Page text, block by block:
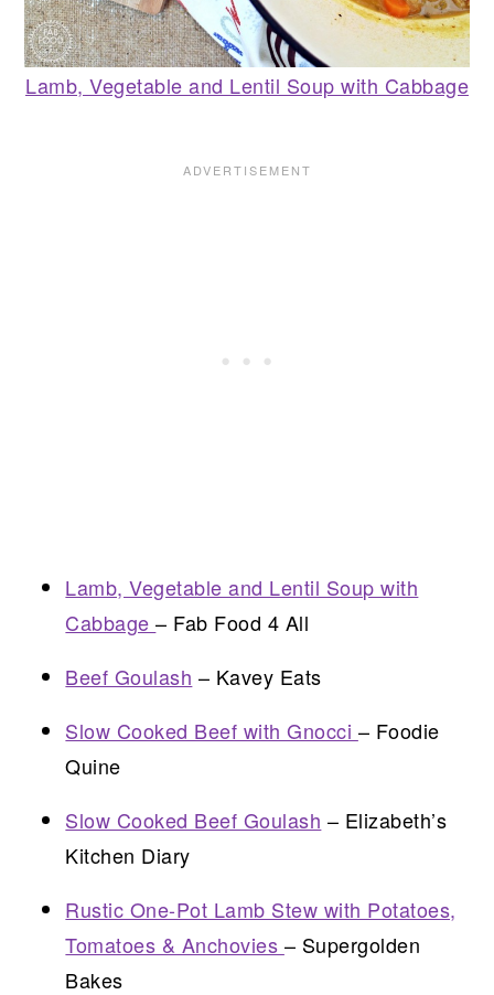
Lamb, Vegetable and Lentil Soup with Cabbage
Lamb, Vegetable and Lentil Soup with
Cabbage– Fab Food 4 All
Beef Goulash – Kavey Eats
Slow Cooked Beef with Gnocci – Foodie
Quine
Slow Cooked Beef Goulash – Elizabeth’s
Kitchen Diary
Rustic One-Pot Lamb Stew with Potatoes,
Tomatoes & Anchovies – Supergolden
Bakes